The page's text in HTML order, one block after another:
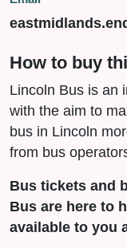
How to buy
Lincoln Bus is an
with the aim to
bus in Lincoln
from bus
Bus tickets and
Bus are here to
available to you